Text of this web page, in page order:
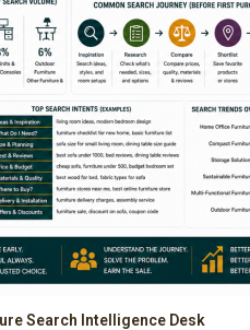
Search Intelligence Desk